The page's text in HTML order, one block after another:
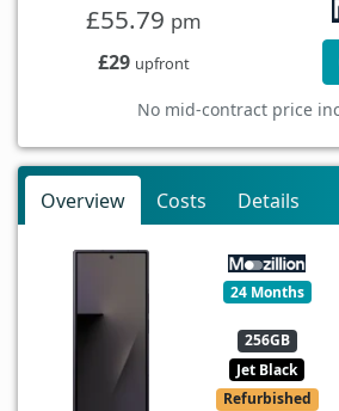
£55.79 pm
£29 upfront
No mid-contract price
Overview Costs Details
24 Months
256GB
Jet Black
Refurbished